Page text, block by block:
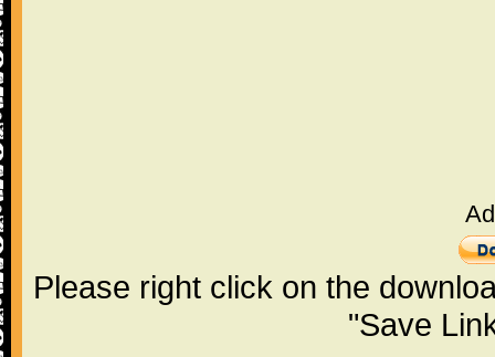
Please right click on the
"Save